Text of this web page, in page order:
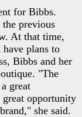
for Bibbs.
previous
At that time,
plans to
Bibbs and her
"The
great
opportunity
she said.